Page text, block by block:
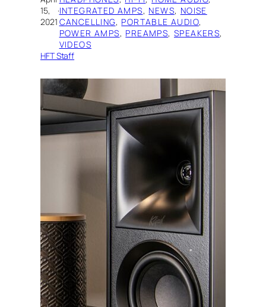
15,
2021
·INTEGRATED AMPS, NEWS, NOISE
CANCELLING, PORTABLE AUDIO
POWER AMPS, PREAMPS, SPEAKERS
VIDEOS
HFT Staff